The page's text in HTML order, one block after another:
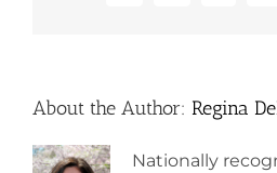
About the Author: Regina
Nationally